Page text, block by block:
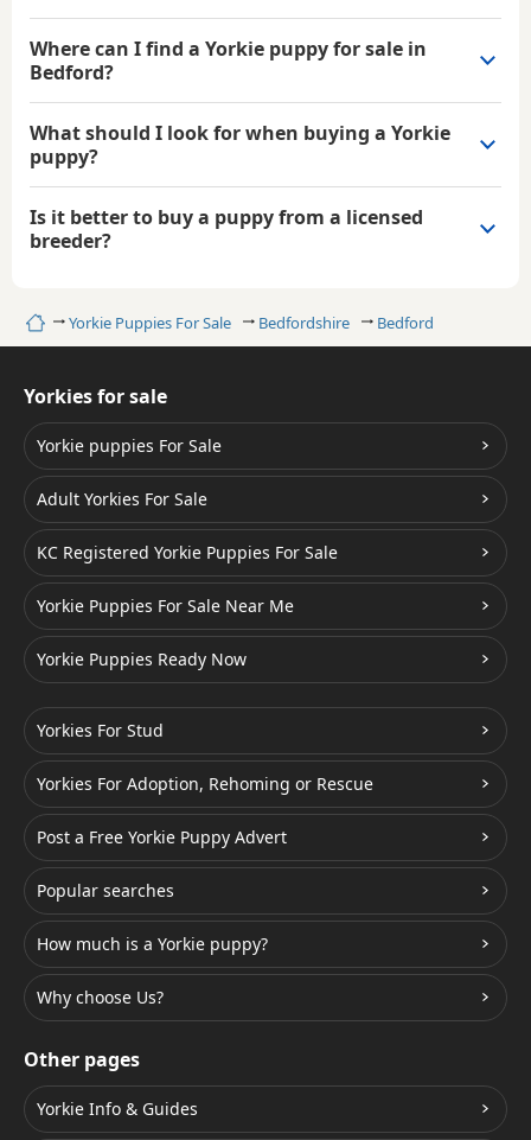
HomeYorkie Puppies For Sale Bedfordshire Bedford
Where can I find a Yorkie puppy for sale in
Bedford?
What should I look for when buying a Yorkie
puppy?
Is it better to buy a puppy from a licensed
breeder?
Yorkies for sale
Yorkie puppies For Sale
Adult Yorkies For Sale
KC Registered Yorkie Puppies For Sale
Yorkie Puppies For Sale Near Me
Yorkie Puppies Ready Now
Yorkies For Stud
Yorkies For Adoption, Rehoming or Rescue
Post a Free Yorkie Puppy Advert
Popular searches
How much is a Yorkie puppy?
Why choose Us?
Other pages
Yorkie Info & Guides